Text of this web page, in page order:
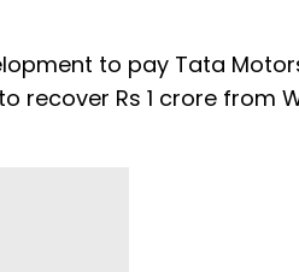
to pay Tata
recover Rs 1 crore from